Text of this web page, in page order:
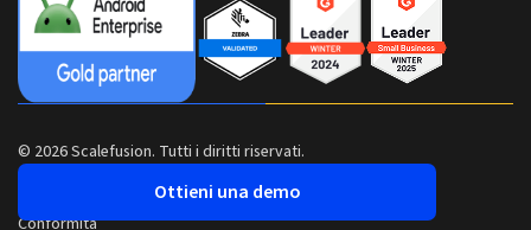
© 2026 Scalefusion. Tutti i diritti riservati.
Conformità
Ottieni una demo